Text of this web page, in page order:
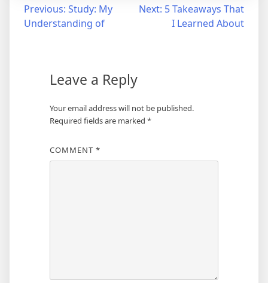
Post
navigation
Previous: Study: My
Understanding of
Next: 5 Takeaways That
I Learned About
Leave a Reply
Your email address will not be published.
Required fields are marked *
COMMENT *